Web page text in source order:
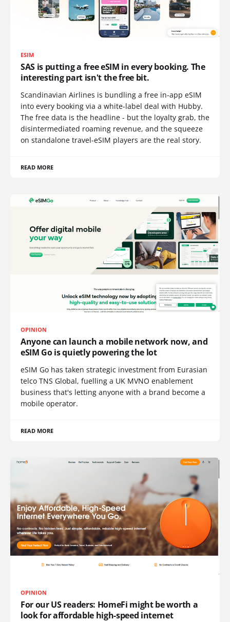
ESIM
SAS is putting a free eSIM in every booking. The
interesting part isn't the free bit.
Scandinavian Airlines is bundling a free in-app eSIM
into every booking via a white-label deal with Hubby.
The free data is the headline - but the loyalty grab, the
disintermediated roaming revenue, and the squeeze
on standalone travel-eSIM players are the real story.
READ MORE
OPINION
Anyone can launch a mobile network now, and
eSIM Go is quietly powering the lot
eSIM Go has taken strategic investment from Eurasian
telco TNS Global, fuelling a UK MVNO enablement
business that's letting anyone with a brand become a
mobile operator.
READ MORE
OPINION
For our US readers: HomeFi might be worth a
look for affordable high-speed internet